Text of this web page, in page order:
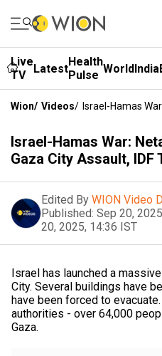
Live
TV
LatestHealth
Pulse WorldIndia
Wion/ Videos/ Israel-Hamas
Israel-Hamas War:
Gaza City Assault, IDF
Edited By WION Video
Published: Sep 20,
20, 2025, 14:36 IST
Israel has launched a
City. Several buildings have
have been forced to
authorities - over 64,000
Gaza.